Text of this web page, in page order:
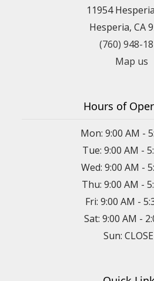
11954
Hesperia, CA
(760) 948-
Map us
Hours of
Mon: 9:00 AM -
Tue: 9:00 AM -
Wed: 9:00 AM -
Thu: 9:00 AM -
Fri: 9:00 AM -
Sat: 9:00 AM -
Sun: